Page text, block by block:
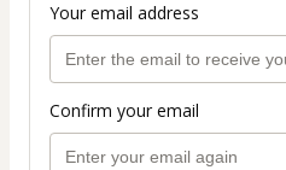
Your email address
Confirm your email